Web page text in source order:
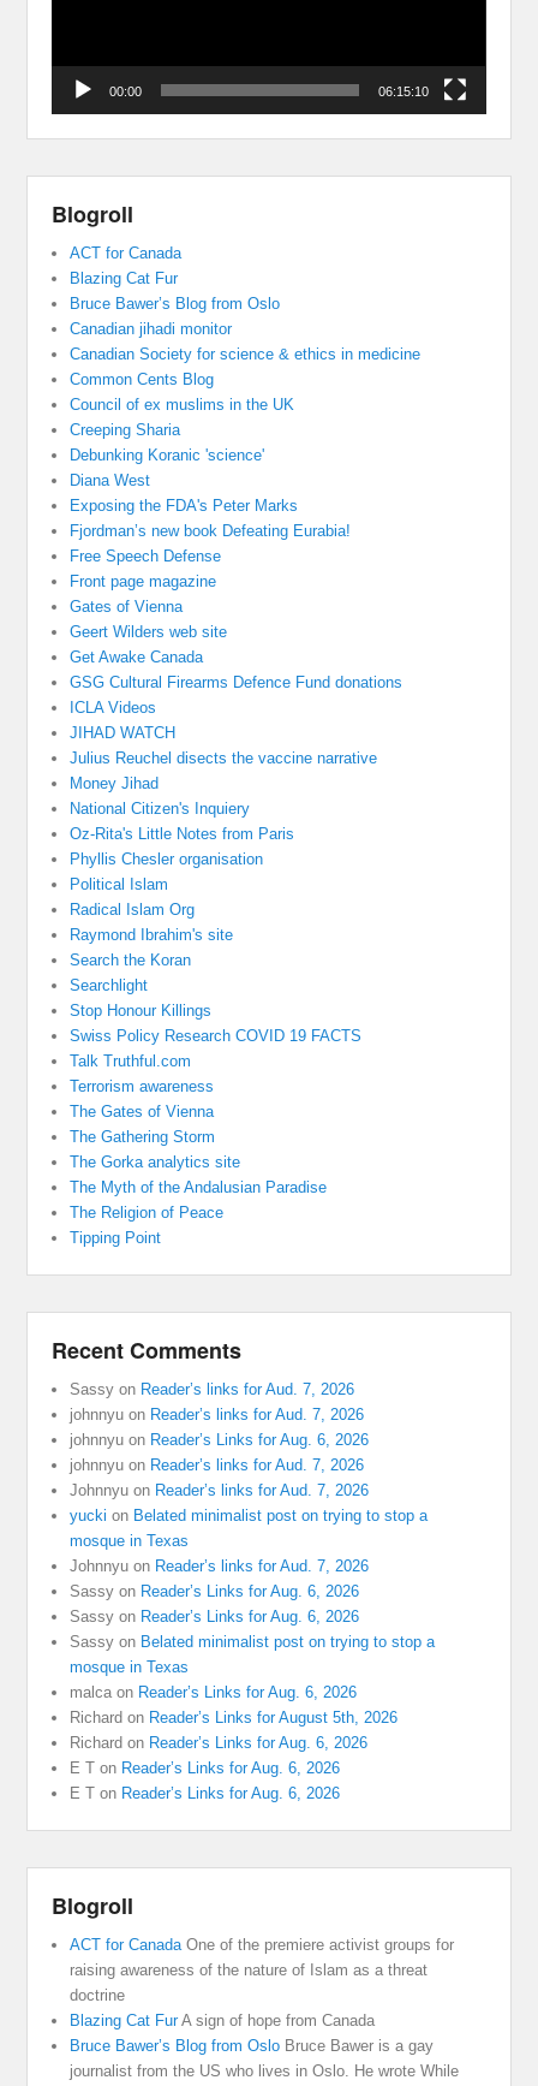
00:00 06:15:10
Blogroll
ACT for Canada
Blazing Cat Fur
Bruce Bawer’s Blog from Oslo
Canadian jihadi monitor
Canadian Society for science & ethics in medicine
Common Cents Blog
Council of ex muslims in the UK
Creeping Sharia
Debunking Koranic 'science'
Diana West
Exposing the FDA's Peter Marks
Fjordman’s new book Defeating Eurabia!
Free Speech Defense
Front page magazine
Gates of Vienna
Geert Wilders web site
Get Awake Canada
GSG Cultural Firearms Defence Fund donations
ICLA Videos
JIHAD WATCH
Julius Reuchel disects the vaccine narrative
Money Jihad
National Citizen's Inquiery
Oz-Rita's Little Notes from Paris
Phyllis Chesler organisation
Political Islam
Radical Islam Org
Raymond Ibrahim's site
Search the Koran
Searchlight
Stop Honour Killings
Swiss Policy Research COVID 19 FACTS
Talk Truthful.com
Terrorism awareness
The Gates of Vienna
The Gathering Storm
The Gorka analytics site
The Myth of the Andalusian Paradise
The Religion of Peace
Tipping Point
Recent Comments
Sassy on Reader’s links for Aud. 7, 2026
johnnyu on Reader’s links for Aud. 7, 2026
johnnyu on Reader’s Links for Aug. 6, 2026
johnnyu on Reader’s links for Aud. 7, 2026
Johnnyu on Reader’s links for Aud. 7, 2026
yucki on Belated minimalist post on trying to stop a
mosque in Texas
Johnnyu on Reader’s links for Aud. 7, 2026
Sassy on Reader’s Links for Aug. 6, 2026
Sassy on Reader’s Links for Aug. 6, 2026
Sassy on Belated minimalist post on trying to stop a
mosque in Texas
malca on Reader’s Links for Aug. 6, 2026
Richard on Reader’s Links for August 5th, 2026
Richard on Reader’s Links for Aug. 6, 2026
E T on Reader’s Links for Aug. 6, 2026
E T on Reader’s Links for Aug. 6, 2026
Blogroll
ACT for CanadaOne of the premiere activist groups for
raising awareness of the nature of Islam as a threat
doctrine
Blazing Cat FurA sign of hope from Canada
Bruce Bawer’s Blog from Oslo Bruce Bawer is a gay
journalist from the US who lives in Oslo. He wrote While